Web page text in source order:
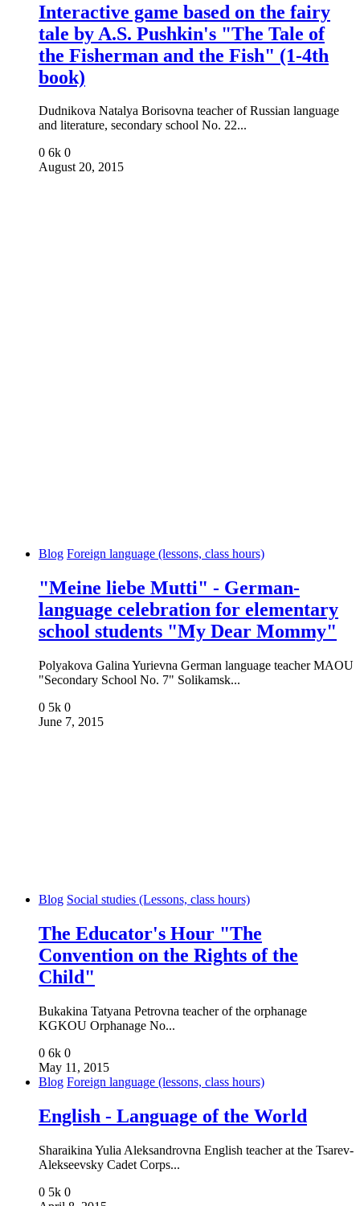
Interactive game based on the fairy
tale by A.S. Pushkin's "The Tale of
the Fisherman and the Fish" (1-4th
book)
Dudnikova Natalya Borisovna teacher of Russian language
and literature, secondary school No. 22...
0 6k 0
August 20, 2015
Blog Foreign language (lessons, class hours)
"Meine liebe Mutti" - German-
language celebration for elementary
school students "My Dear Mommy"
Polyakova Galina Yurievna German language teacher MAOU
"Secondary School No. 7" Solikamsk...
0 5k 0
June 7, 2015
Blog Social studies (Lessons, class hours)
The Educator's Hour "The
Convention on the Rights of the
Child"
Bukakina Tatyana Petrovna teacher of the orphanage
KGKOU Orphanage No...
0 6k 0
May 11, 2015
Blog Foreign language (lessons, class hours)
English - Language of the World
Sharaikina Yulia Aleksandrovna English teacher at the Tsarev-
Alekseevsky Cadet Corps...
0 5k 0